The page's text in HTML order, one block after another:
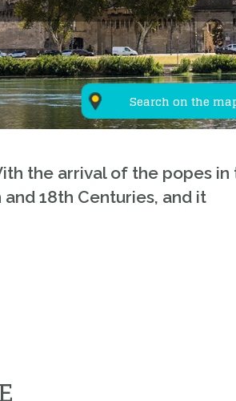
Search on the
the arrival of the popes in
18th Centuries, and it